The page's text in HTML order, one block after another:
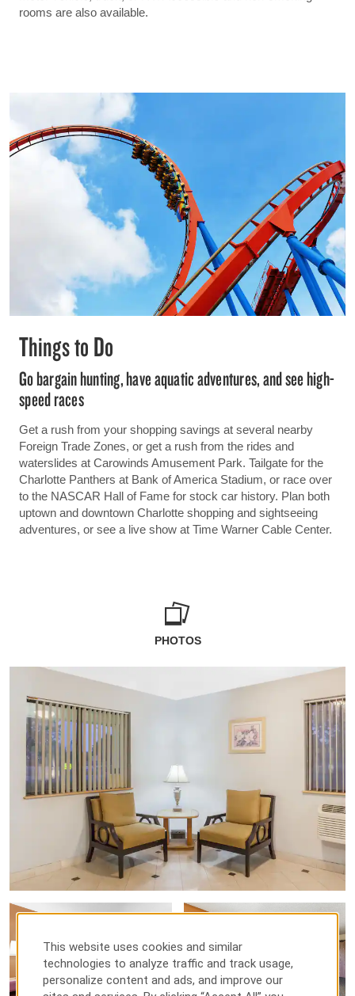
rooms are also available.
Things to Do
Go bargain hunting, have aquatic adventures, and see high-
speed races
Get a rush from your shopping savings at several nearby
Foreign Trade Zones, or get a rush from the rides and
waterslides at Carowinds Amusement Park. Tailgate for the
Charlotte Panthers at Bank of America Stadium, or race over
to the NASCAR Hall of Fame for stock car history. Plan both
uptown and downtown Charlotte shopping and sightseeing
adventures, or see a live show at Time Warner Cable Center.
PHOTOS
This website uses cookies and similar
technologies to analyze traffic and track usage,
personalize content and ads, and improve our